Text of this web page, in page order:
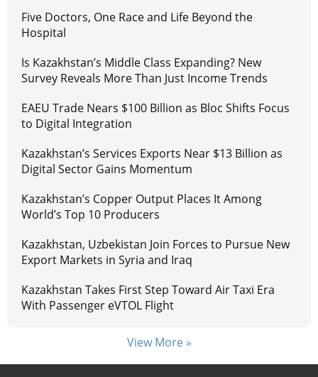
Five Doctors, One Race and Life Beyond the
Hospital
Is Kazakhstan’s Middle Class Expanding? New
Survey Reveals More Than Just Income Trends
EAEU Trade Nears $100 Billion as Bloc Shifts Focus
to Digital Integration
Kazakhstan’s Services Exports Near $13 Billion as
Digital Sector Gains Momentum
Kazakhstan’s Copper Output Places It Among
World’s Top 10 Producers
Kazakhstan, Uzbekistan Join Forces to Pursue New
Export Markets in Syria and Iraq
Kazakhstan Takes First Step Toward Air Taxi Era
With Passenger eVTOL Flight
View More »